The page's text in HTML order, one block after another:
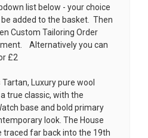
list below - your choice
added to the basket. Then
Custom Tailoring Order
Alternatively you can
£2
Luxury pure wool
true classic, with the
base and bold primary
look. The House
traced far back into the 19th